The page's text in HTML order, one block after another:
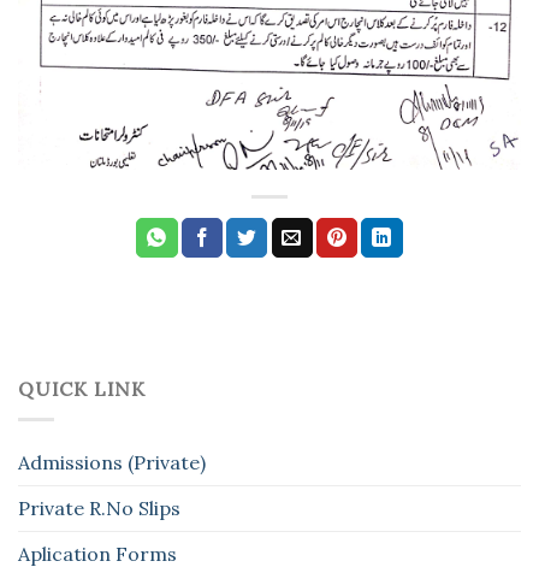
QUICK LINK
Admissions (Private)
Private R.No Slips
Aplication Forms